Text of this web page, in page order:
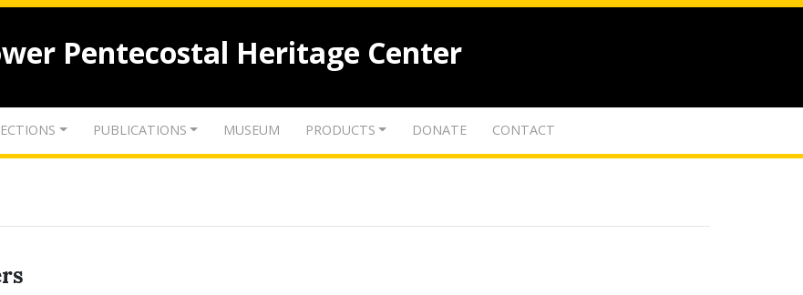
Pentecostal Heritage Center
PUBLICATIONS MUSEUM PRODUCTS DONATE CONTACT